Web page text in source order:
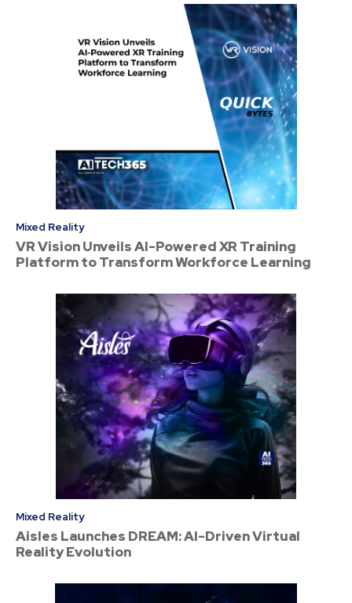
Mixed Reality
VR Vision Unveils AI-Powered XR Training
Platform to Transform Workforce Learning
Mixed Reality
Aisles Launches DREAM: AI-Driven Virtual
Reality Evolution